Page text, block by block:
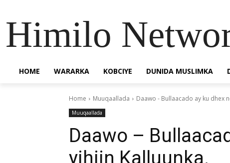
Himilo
HOME WARARKA KOBCIYE DUNIDA MUSLIMKA
Home Muuqaallada Daawo - Bullaacado ay ku dhex
Muuqaallada
Daawo –
yihiin Kalluunka.